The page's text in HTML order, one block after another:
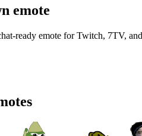
emote
ready emote for Twitch, 7TV,